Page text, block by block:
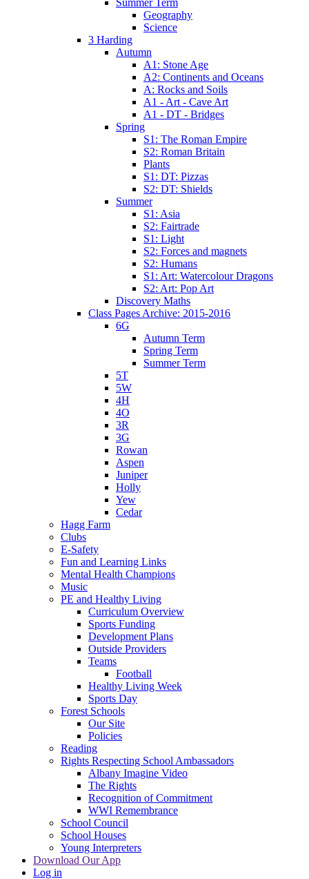
Geography
Science
3 Harding
Autumn
A1: Stone Age
A2: Continents and Oceans
A: Rocks and Soils
A1 - Art - Cave Art
A1 - DT - Bridges
Spring
S1: The Roman Empire
S2: Roman Britain
Plants
S1: DT: Pizzas
S2: DT: Shields
Summer
S1: Asia
S2: Fairtrade
S1: Light
S2: Forces and magnets
S2: Humans
S1: Art: Watercolour Dragons
S2: Art: Pop Art
Discovery Maths
Class Pages Archive: 2015-2016
6G
Autumn Term
Spring Term
Summer Term
5T
5W
4H
4O
3R
3G
Rowan
Aspen
Juniper
Holly
Yew
Cedar
Hagg Farm
Clubs
E-Safety
Fun and Learning Links
Mental Health Champions
Music
PE and Healthy Living
Curriculum Overview
Sports Funding
Development Plans
Outside Providers
Teams
Football
Healthy Living Week
Sports Day
Forest Schools
Our Site
Policies
Reading
Rights Respecting School Ambassadors
Albany Imagine Video
The Rights
Recognition of Commitment
WWI Remembrance
School Council
School Houses
Young Interpreters
Download Our App
Log in